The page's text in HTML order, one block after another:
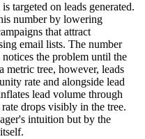
targeted on leads generated.
number by lowering
that attract
email lists. The number
the problem until the
metric tree, however, leads
rate and alongside lead
lead volume through
drops visibly in the tree.
intuition but by the